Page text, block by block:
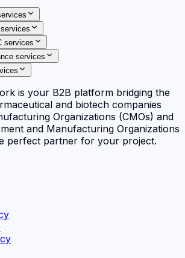
services
services
is your B2B platform bridging the
and biotech companies
Organizations (CMOs) and
and Manufacturing Organizations
perfect partner for your project.